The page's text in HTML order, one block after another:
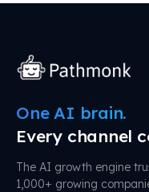
One AI brain.
Every channel
The AI growth engine
1,000+ growing